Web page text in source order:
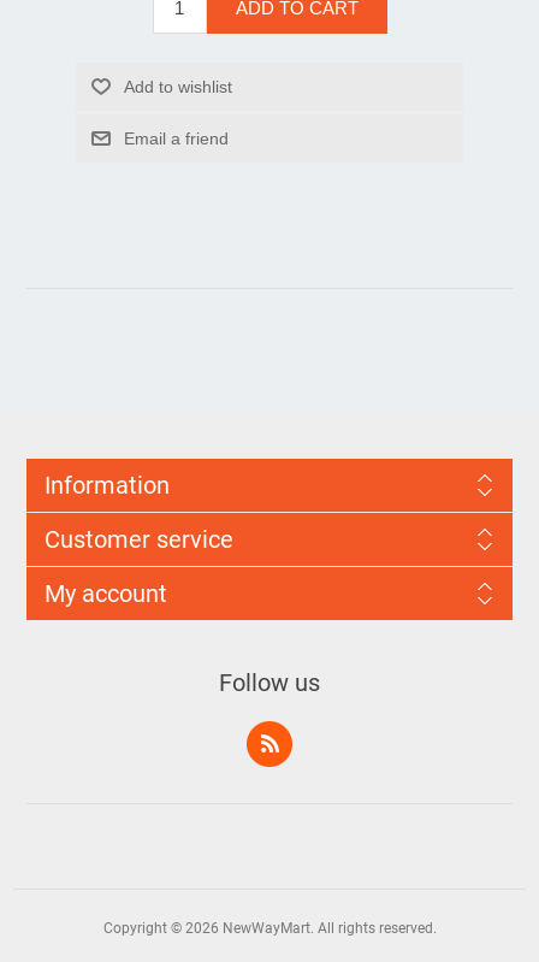
Information
Customer service
My account
Follow us
Copyright © 2026 NewWayMart. All rights reserved.